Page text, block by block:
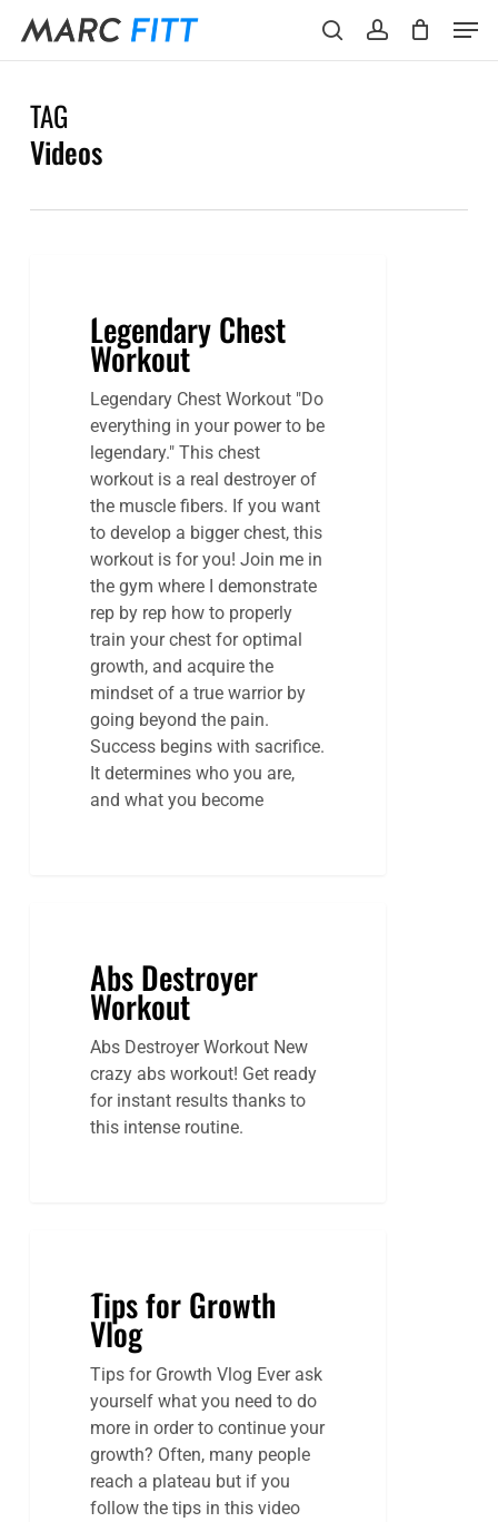
main
TAG
Videos
Legendary Chest
Workout
Legendary Chest Workout "Do
everything in your power to be
legendary." This chest
workout is a real destroyer of
the muscle fibers. If you want
to develop a bigger chest, this
workout is for you! Join me in
the gym where I demonstrate
rep by rep how to properly
train your chest for optimal
growth, and acquire the
mindset of a true warrior by
going beyond the pain.
Success begins with sacrifice.
It determines who you are,
and what you become
Abs Destroyer
Workout
Abs Destroyer Workout New
crazy abs workout! Get ready
for instant results thanks to
this intense routine.
Tips for Growth
Vlog
Tips for Growth Vlog Ever ask
yourself what you need to do
more in order to continue your
growth? Often, many people
reach a plateau but if you
follow the tips in this video